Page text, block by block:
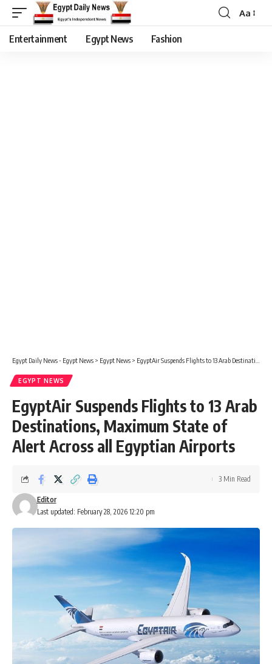
Aa
Entertainment Egypt News Fashion
Egypt Daily News - Egypt News > Egypt News > EgyptAir Suspends Flights to 13 Arab Destinations, Maximum State of Alert Across all Egyptian Airports
EGYPT NEWS
EgyptAir Suspends Flights to 13 Arab
Destinations, Maximum State of
Alert Across all Egyptian Airports
Last updated: February 28, 2026 12:20 pm
Editor
3 Min Read